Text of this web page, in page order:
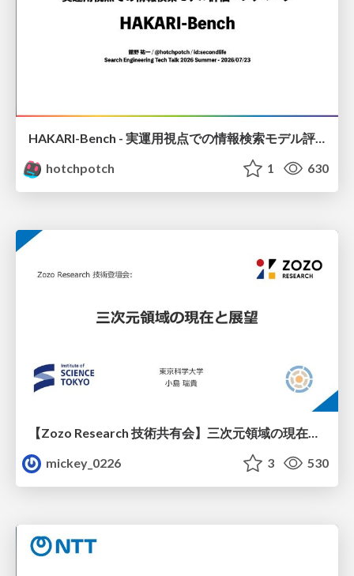
HAKARI-Bench - 実運用視点での情報検索モデル評価ベンチマーク
hotchpotch
1 630
mickey_0226
3 530